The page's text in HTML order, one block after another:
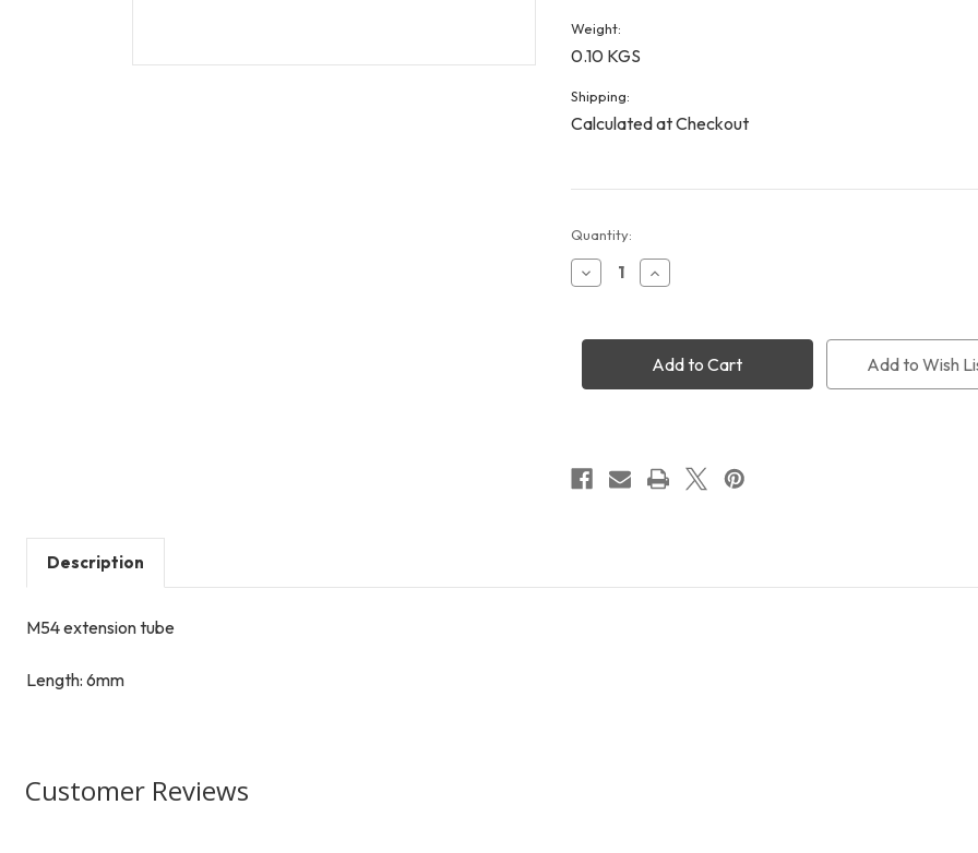
Weight:
0.10 KGS
Shipping:
Calculated at Checkout
Current
Stock:
Quantity:
Decrease
Quantity
Extension
Increase
Quantity
Extension
Tube
6mm
Add to Wish
Description
M54 extension tube
Length: 6mm
Customer Reviews